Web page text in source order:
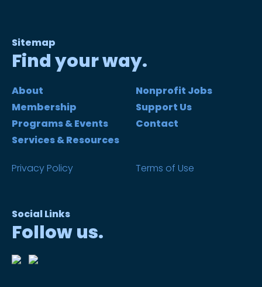
Sitemap
Find your way.
About
Membership
Programs & Events
Services & Resources
Nonprofit Jobs
Support Us
Contact
Privacy Policy Terms of Use
Social Links
Follow us.